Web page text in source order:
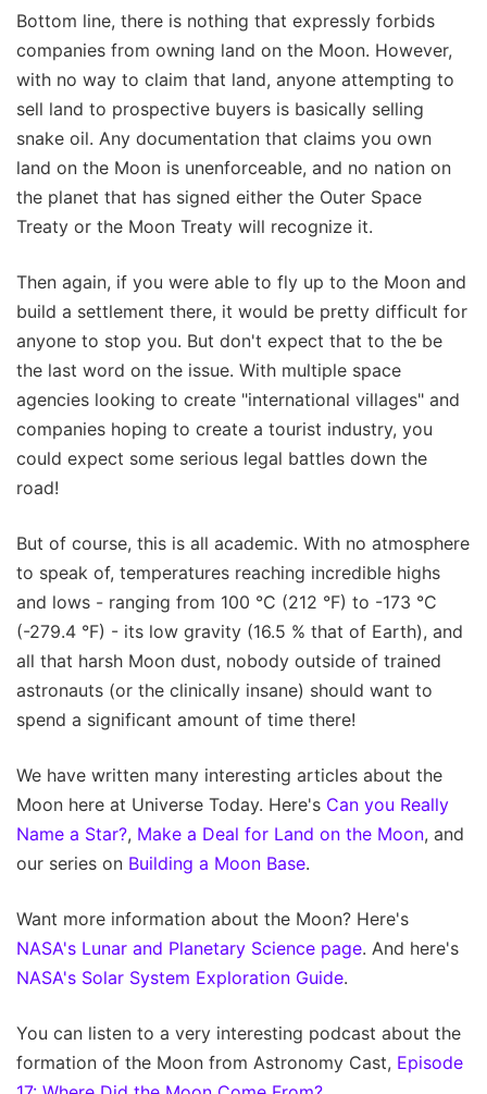
Bottom line, there is nothing that expressly forbids
companies from owning land on the Moon. However,
with no way to claim that land, anyone attempting to
sell land to prospective buyers is basically selling
snake oil. Any documentation that claims you own
land on the Moon is unenforceable, and no nation on
the planet that has signed either the Outer Space
Treaty or the Moon Treaty will recognize it.
Then again, if you were able to fly up to the Moon and
build a settlement there, it would be pretty difficult for
anyone to stop you. But don't expect that to the be
the last word on the issue. With multiple space
agencies looking to create "international villages" and
companies hoping to create a tourist industry, you
could expect some serious legal battles down the
road!
But of course, this is all academic. With no atmosphere
to speak of, temperatures reaching incredible highs
and lows - ranging from 100 °C (212 °F) to -173 °C
(-279.4 °F) - its low gravity (16.5 % that of Earth), and
all that harsh Moon dust, nobody outside of trained
astronauts (or the clinically insane) should want to
spend a significant amount of time there!
We have written many interesting articles about the
Moon here at Universe Today. Here's Can you Really
Name a Star?, Make a Deal for Land on the Moon, and
our series on Building a Moon Base.
Want more information about the Moon? Here's
NASA's Lunar and Planetary Science page. And here's
NASA's Solar System Exploration Guide.
You can listen to a very interesting podcast about the
formation of the Moon from Astronomy Cast, Episode